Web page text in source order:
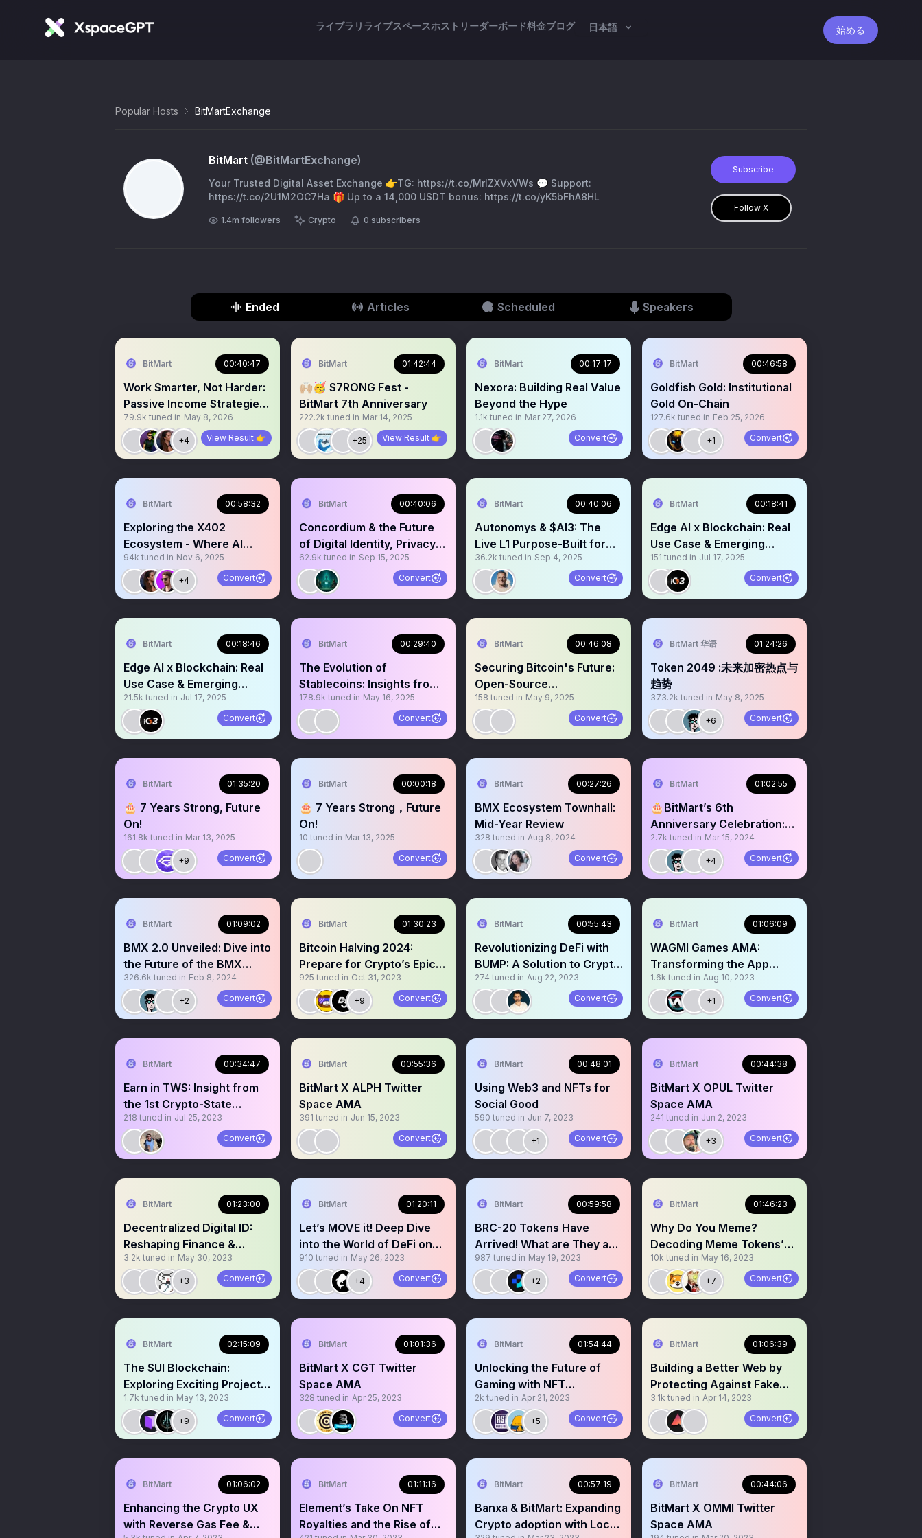
ライブラリ ライブスペースホスト リーダーボード料金ブログ 日本語 始める
Popular Hosts BitMartExchange
BitMart (@BitMartExchange)
Your Trusted Digital Asset Exchange 👉TG: https://t.co/MrIZXVxVWs 💬 Support:
https://t.co/2U1M2OC7Ha 🎁 Up to a 14,000 USDT bonus: https://t.co/yK5bFhA8HL
1.4m followers Crypto 0 subscribers
Subscribe
Follow X
Ended Articles Scheduled Speakers
BitMart 00:40:47
Work Smarter, Not Harder:
Passive Income Strategies
in Crypto
79.9k tuned in May 8, 2026
+4 View Result 👉
BitMart 01:42:44
🙌🏼🥳 S7RONG Fest -
BitMart 7th Anniversary
222.2k tuned in Mar 14, 2025
+25 View Result 👉
BitMart 00:17:17
Nexora: Building Real Value
Beyond the Hype
1.1k tuned in Mar 27, 2026
Convert
BitMart 00:46:58
Goldfish Gold: Institutional
Gold On-Chain
127.6k tuned in Feb 25, 2026
+1 Convert
BitMart 00:58:32
Exploring the X402
Ecosystem - Where AI
Meets Web3 Innovation
94k tuned in Nov 6, 2025
+4 Convert
BitMart 00:40:06
Concordium & the Future
of Digital Identity, Privacy &
Trust
62.9k tuned in Sep 15, 2025
Convert
BitMart 00:40:06
Autonomys & $AI3: The
Live L1 Purpose-Built for
Decentralized AI
36.2k tuned in Sep 4, 2025
Convert
BitMart 00:18:41
Edge AI x Blockchain: Real
Use Case & Emerging
Narrative
151 tuned in Jul 17, 2025
Convert
BitMart 00:18:46
Edge AI x Blockchain: Real
Use Case & Emerging
Narrative
21.5k tuned in Jul 17, 2025
Convert
BitMart 00:29:40
The Evolution of
Stablecoins: Insights from
USDD
178.9k tuned in May 16, 2025
Convert
BitMart 00:46:08
Securing Bitcoin's Future:
Open-Source
Development& Community
Support
158 tuned in May 9, 2025
Convert
BitMart 华语 01:24:26
Token 2049 :未来加密热点与
趋势
373.2k tuned in May 8, 2025
+6 Convert
BitMart 01:35:20
🎂 7 Years Strong, Future
On!
161.8k tuned in Mar 13, 2025
+9 Convert
BitMart 00:00:18
🎂 7 Years Strong，Future
On!
10 tuned in Mar 13, 2025
Convert
BitMart 00:27:26
BMX Ecosystem Townhall:
Mid-Year Review
328 tuned in Aug 8, 2024
Convert
BitMart 01:02:55
🎂BitMart’s 6th
Anniversary Celebration:
Voyage to the Bull Run
2.7k tuned in Mar 15, 2024
+4 Convert
BitMart 01:09:02
BMX 2.0 Unveiled: Dive into
the Future of the BMX
Ecosystem
326.6k tuned in Feb 8, 2024
+2 Convert
BitMart 01:30:23
Bitcoin Halving 2024:
Prepare for Crypto’s Epic
Evolution !
925 tuned in Oct 31, 2023
+9 Convert
BitMart 00:55:43
Revolutionizing DeFi with
BUMP: A Solution to Crypto
Price Volatility
274 tuned in Aug 22, 2023
Convert
BitMart 01:06:09
WAGMI Games AMA:
Transforming the App
Store Gaming Industry via
WEB3
1.6k tuned in Aug 10, 2023
+1 Convert
BitMart 00:34:47
Earn in TWS: Insight from
the 1st Crypto-State
President
218 tuned in Jul 25, 2023
Convert
BitMart 00:55:36
BitMart X ALPH Twitter
Space AMA
391 tuned in Jun 15, 2023
Convert
BitMart 00:48:01
Using Web3 and NFTs for
Social Good
590 tuned in Jun 7, 2023
+1 Convert
BitMart 00:44:38
BitMart X OPUL Twitter
Space AMA
241 tuned in Jun 2, 2023
+3 Convert
BitMart 01:23:00
Decentralized Digital ID:
Reshaping Finance &
Crypto Transactions
3.2k tuned in May 30, 2023
+3 Convert
BitMart 01:20:11
Let’s MOVE it! Deep Dive
into the World of DeFi on
SUI
910 tuned in May 26, 2023
+4 Convert
BitMart 00:59:58
BRC-20 Tokens Have
Arrived! What are They and
Why Should You Care?
987 tuned in May 19, 2023
+2 Convert
BitMart 01:46:23
Why Do You Meme?
Decoding Meme Tokens’
Value, Holders, and
Benefits
10k tuned in May 16, 2023
+7 Convert
BitMart 02:15:09
The SUI Blockchain:
Exploring Exciting Projects
on SUI
1.7k tuned in May 13, 2023
+9 Convert
BitMart 01:01:36
BitMart X CGT Twitter
Space AMA
328 tuned in Apr 25, 2023
Convert
BitMart 01:54:44
Unlocking the Future of
Gaming with NFT
Technology
2k tuned in Apr 21, 2023
+5 Convert
BitMart 01:06:39
Building a Better Web by
Protecting Against Fake
Identities
3.1k tuned in Apr 14, 2023
Convert
BitMart 01:06:02
Enhancing the Crypto UX
with Reverse Gas Fee &
BitMart 01:11:16
Element’s Take On NFT
Royalties and the Rise of
BitMart 00:57:19
Banxa & BitMart: Expanding
Crypto adoption with Local
BitMart 00:44:06
BitMart X OMMI Twitter
Space AMA